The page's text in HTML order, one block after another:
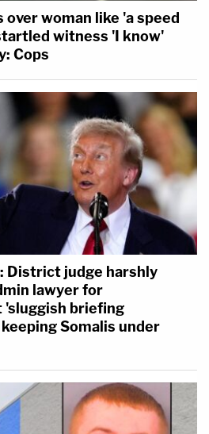
woman like 'a speed
witness 'I know'
Cops
District judge harshly
lawyer for
'sluggish briefing
Somalis under